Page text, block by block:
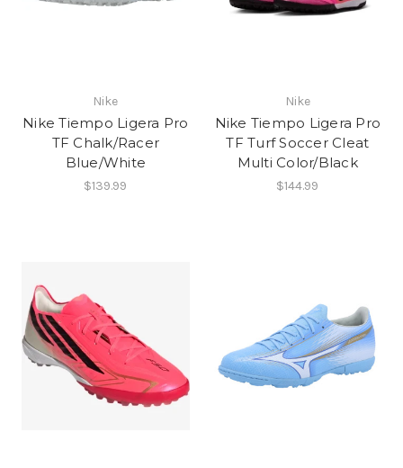
Nike
Nike Tiempo Ligera Pro
TF Chalk/Racer
Blue/White
$139.99
Nike
Nike Tiempo Ligera Pro
TF Turf Soccer Cleat
Multi Color/Black
$144.99